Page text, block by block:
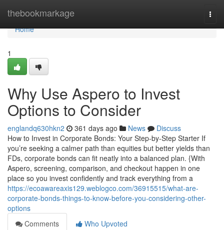
thebookmarkage
Home
Home
1
Why Use Aspero to Invest
Options to Consider
englandq630hkn2 361 days ago News
Discuss
How to Invest in Corporate Bonds: Your Step-by-Step Starter If
you’re seeking a calmer path than equities but better yields than
FDs, corporate bonds can fit neatly into a balanced plan. {With
Aspero, screening, comparison, and checkout happen in one
place so you invest confidently and track everything from a
https://ecoawareaxis129.weblogco.com/36915515/what-are-
corporate-bonds-things-to-know-before-you-considering-other-
options
Comments
Who Upvoted